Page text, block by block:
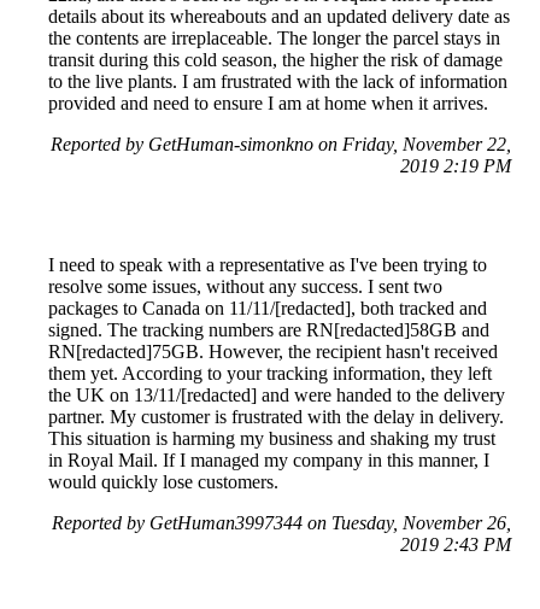
details about its whereabouts and an updated delivery date as
the contents are irreplaceable. The longer the parcel stays in
transit during this cold season, the higher the risk of damage
to the live plants. I am frustrated with the lack of information
provided and need to ensure I am at home when it arrives.
Reported by GetHuman-simonkno on Friday, November 22,
2019 2:19 PM
I need to speak with a representative as I've been trying to
resolve some issues, without any success. I sent two
packages to Canada on 11/11/[redacted], both tracked and
signed. The tracking numbers are RN[redacted]58GB and
RN[redacted]75GB. However, the recipient hasn't received
them yet. According to your tracking information, they left
the UK on 13/11/[redacted] and were handed to the delivery
partner. My customer is frustrated with the delay in delivery.
This situation is harming my business and shaking my trust
in Royal Mail. If I managed my company in this manner, I
would quickly lose customers.
Reported by GetHuman3997344 on Tuesday, November 26,
2019 2:43 PM